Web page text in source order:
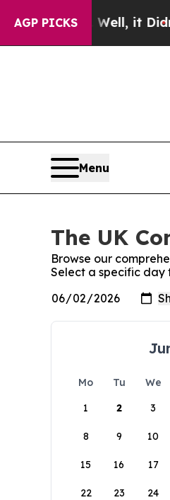
AGP PICKS
Well, it Didn’t As
Menu
The UK
Browse our
Select a specific day
Mo Tu We
1
2 3
8 9 10
15 16 17
22 23 24